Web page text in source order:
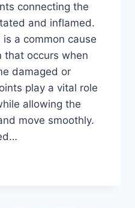
connecting the
and inflamed.
a common cause
that occurs when
damaged or
play a vital role
allowing the
move smoothly.